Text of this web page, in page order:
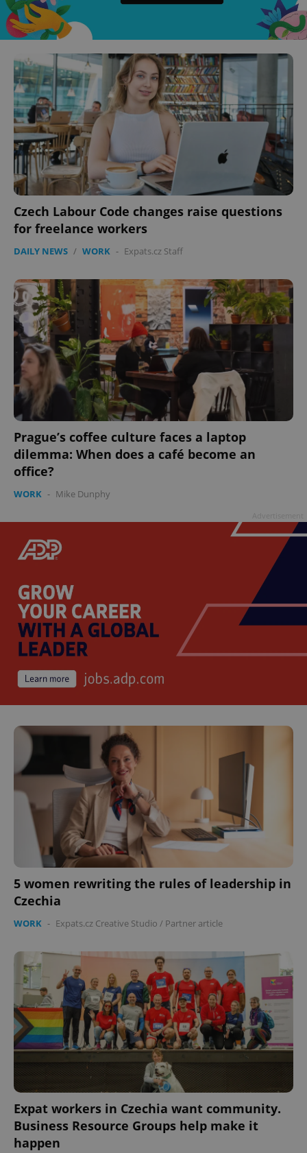
Czech Labour Code changes raise questions
for freelance workers
DAILY NEWS / WORK - Expats.cz Staff
Prague’s coffee culture faces a laptop
dilemma: When does a café become an
office?
WORK - Mike Dunphy
5 women rewriting the rules of leadership in
Czechia
WORK - Expats.cz Creative Studio / Partner article
Expat workers in Czechia want community.
Business Resource Groups help make it
happen